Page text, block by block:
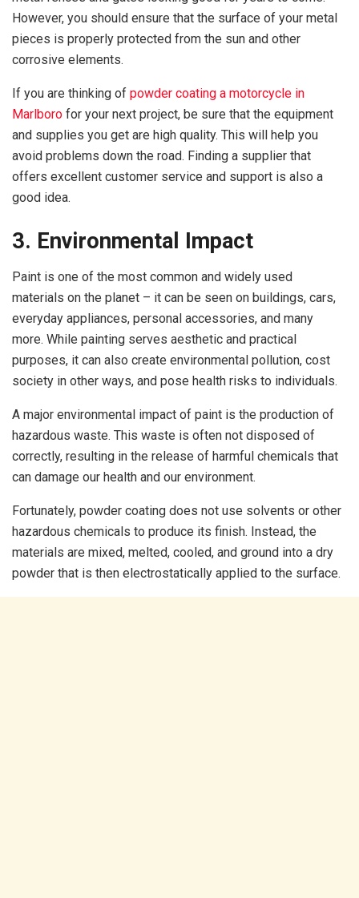
However, you should ensure that the surface of your metal
pieces is properly protected from the sun and other
corrosive elements.
If you are thinking of powder coating a motorcycle in
Marlboro for your next project, be sure that the equipment
and supplies you get are high quality. This will help you
avoid problems down the road. Finding a supplier that
offers excellent customer service and support is also a
good idea.
3. Environmental Impact
Paint is one of the most common and widely used
materials on the planet – it can be seen on buildings, cars,
everyday appliances, personal accessories, and many
more. While painting serves aesthetic and practical
purposes, it can also create environmental pollution, cost
society in other ways, and pose health risks to individuals.
A major environmental impact of paint is the production of
hazardous waste. This waste is often not disposed of
correctly, resulting in the release of harmful chemicals that
can damage our health and our environment.
Fortunately, powder coating does not use solvents or other
hazardous chemicals to produce its finish. Instead, the
materials are mixed, melted, cooled, and ground into a dry
powder that is then electrostatically applied to the surface.